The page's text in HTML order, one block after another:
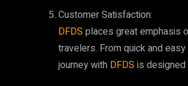
Customer Satisfaction:
DFDS places great emphasis
travelers. From quick and
journey with DFDS is